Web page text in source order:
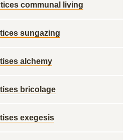
communal living
sungazing
alchemy
bricolage
exegesis